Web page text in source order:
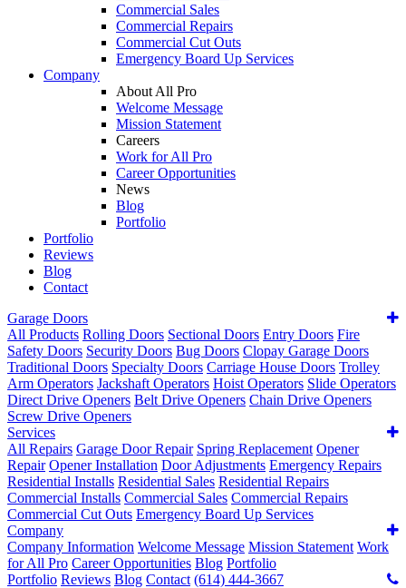
Commercial Sales
Commercial Repairs
Commercial Cut Outs
Emergency Board Up Services
Company
About All Pro
Welcome Message
Mission Statement
Careers
Work for All Pro
Career Opportunities
News
Blog
Portfolio
Portfolio
Reviews
Blog
Contact
Garage Doors
All Products Rolling Doors Sectional Doors Entry Doors Fire
Safety Doors Security Doors Bug Doors Clopay Garage Doors
Traditional Doors Specialty Doors Carriage House Doors Trolley
Arm Operators Jackshaft Operators Hoist Operators Slide Operators
Direct Drive Openers Belt Drive Openers Chain Drive Openers
Screw Drive Openers
Services
All Repairs Garage Door Repair Spring Replacement Opener
Repair Opener Installation Door Adjustments Emergency Repairs
Residential Installs Residential Sales Residential Repairs
Commercial Installs Commercial Sales Commercial Repairs
Commercial Cut Outs Emergency Board Up Services
Company
Company Information Welcome Message Mission Statement Work
for All Pro Career Opportunities Blog Portfolio
Portfolio Reviews Blog Contact (614) 444-3667